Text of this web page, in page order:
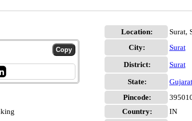
Location:
Surat,
City:
Surat
District: Surat
State:
Gujarat
Pincode:
Country:
IN